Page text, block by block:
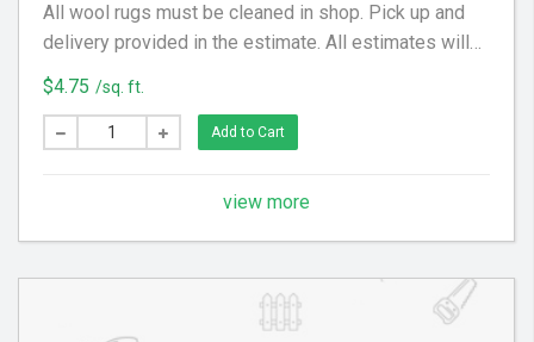
All wool rugs must be cleaned in shop. Pick up and
delivery provided in the estimate. All estimates will
be provided on a case by case basis.
$4.75 /sq. ft.
Add to Cart
view more